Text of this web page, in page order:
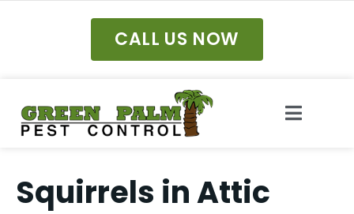
CALL US NOW
Squirrels in Attic